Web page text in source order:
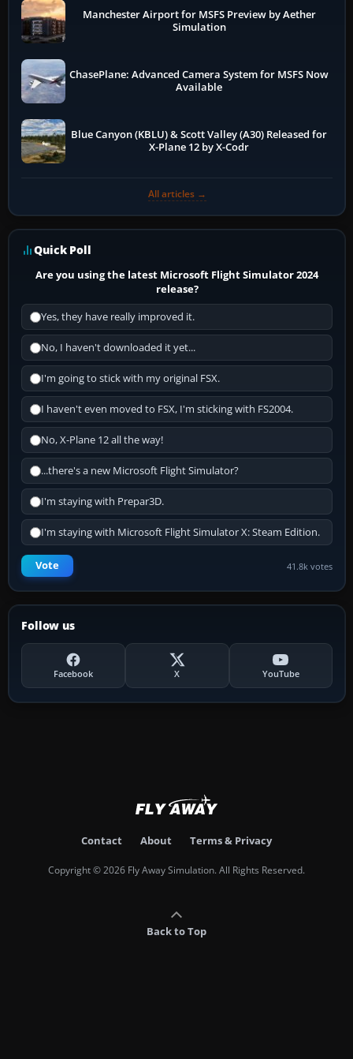
Manchester Airport for MSFS Preview by Aether
Simulation
ChasePlane: Advanced Camera System for MSFS Now
Available
Blue Canyon (KBLU) & Scott Valley (A30) Released for
X-Plane 12 by X-Codr
All articles →
Quick Poll
Are you using the latest Microsoft Flight Simulator 2024
release?
Yes, they have really improved it.
No, I haven't downloaded it yet...
I'm going to stick with my original FSX.
I haven't even moved to FSX, I'm sticking with FS2004.
No, X-Plane 12 all the way!
...there's a new Microsoft Flight Simulator?
I'm staying with Prepar3D.
I'm staying with Microsoft Flight Simulator X: Steam Edition.
Vote 41.8k votes
Follow us
Facebook X YouTube
Contact About Terms & Privacy
Copyright © 2026 Fly Away Simulation. All Rights Reserved.
Back to Top